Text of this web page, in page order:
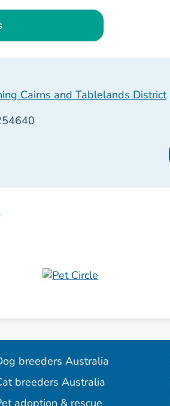
Cairns and Tablelands District
breeders Australia
breeders Australia
adoption & rescue